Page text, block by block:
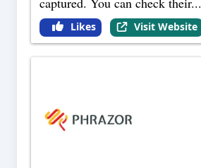
Likes Visit Website